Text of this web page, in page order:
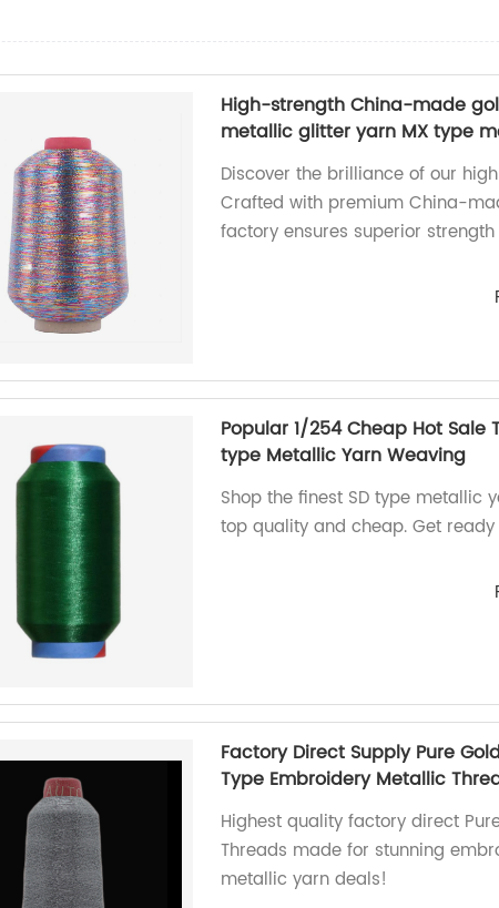
High-strength China-made
metallic glitter yarn MX type
Discover the brilliance of our
Crafted with premium China-
factory ensures superior
Popular 1/254 Cheap Hot Sale
type Metallic Yarn Weaving
Shop the finest SD type metallic
top quality and cheap. Get
Factory Direct Supply Pure
Type Embroidery Metallic
Highest quality factory direct
Threads made for stunning
metallic yarn deals!